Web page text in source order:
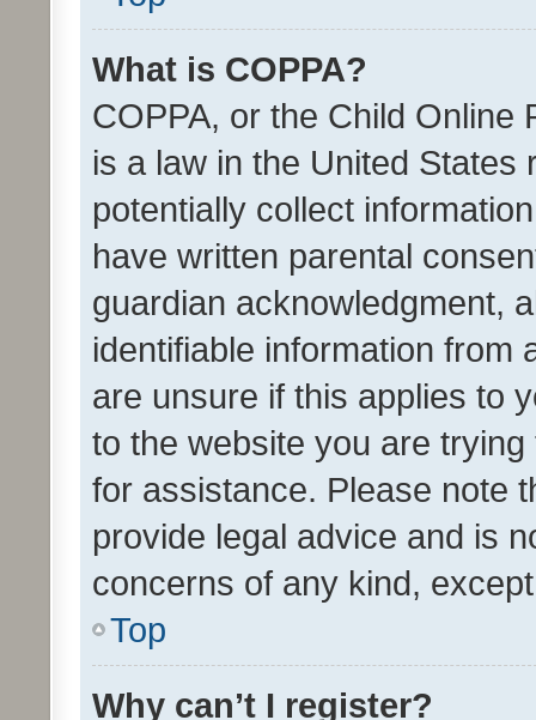
What is COPPA?
COPPA, or the Child Online
is a law in the United
potentially collect
have written parental
guardian acknowledgment,
identifiable information from
are unsure if this applies to
to the website you are
for assistance. Please note
provide legal advice and is
concerns of any kind,
Top
Why can’t I register?